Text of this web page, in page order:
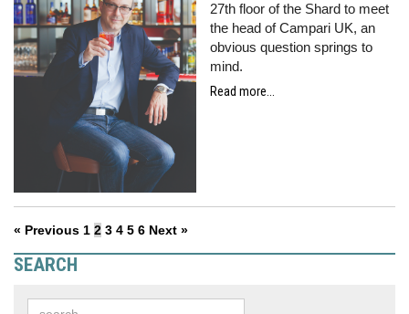
27th floor of the Shard to meet
the head of Campari UK, an
obvious question springs to
mind.
Read more...
« Previous 1 2 3 4 5 6 Next »
SEARCH